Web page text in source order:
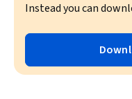
Instead you can